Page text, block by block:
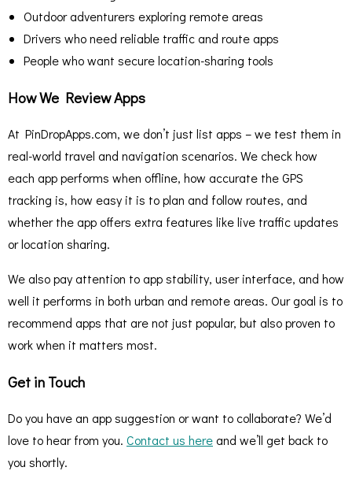
Outdoor adventurers exploring remote areas
Drivers who need reliable traffic and route apps
People who want secure location-sharing tools
How We Review Apps
At PinDropApps.com, we don’t just list apps – we test them in
real-world travel and navigation scenarios. We check how
each app performs when offline, how accurate the GPS
tracking is, how easy it is to plan and follow routes, and
whether the app offers extra features like live traffic updates
or location sharing.
We also pay attention to app stability, user interface, and how
well it performs in both urban and remote areas. Our goal is to
recommend apps that are not just popular, but also proven to
work when it matters most.
Get in Touch
Do you have an app suggestion or want to collaborate? We’d
love to hear from you. Contact us here and we’ll get back to
you shortly.